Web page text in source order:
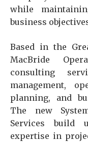
while
business
Based in the
MacBride
consulting
management,
planning, and
The new
Services build
expertise in